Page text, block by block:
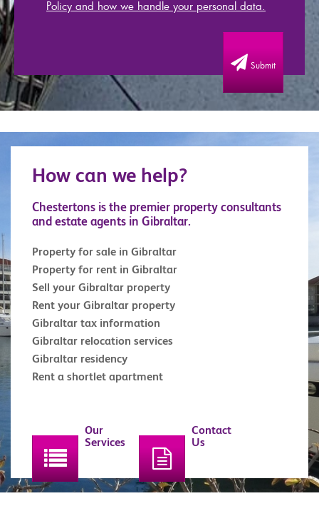
Policy and how we handle your personal data.
Submit
How can we help?
Chestertons is the premier property consultants
and estate agents in Gibraltar.
Property for sale in Gibraltar
Property for rent in Gibraltar
Sell your Gibraltar property
Rent your Gibraltar property
Gibraltar tax information
Gibraltar relocation services
Gibraltar residency
Rent a shortlet apartment
Our
Services
Contact
Us